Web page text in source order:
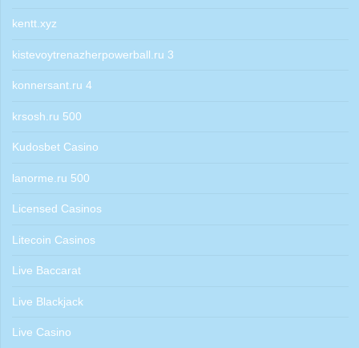
kentt.xyz
kistevoytrenazherpowerball.ru 3
konnersant.ru 4
krsosh.ru 500
Kudosbet Casino
lanorme.ru 500
Licensed Casinos
Litecoin Casinos
Live Baccarat
Live Blackjack
Live Casino